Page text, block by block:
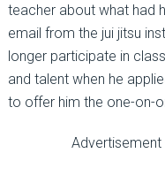
teacher about what had
email from the jui jitsu
longer participate in
and talent when he
to offer him the one-on-
Advertisement